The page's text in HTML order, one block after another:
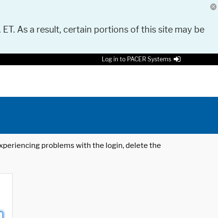
As a result, certain portions of this site may be
Log in to PACER Systems
problems with the login, delete the